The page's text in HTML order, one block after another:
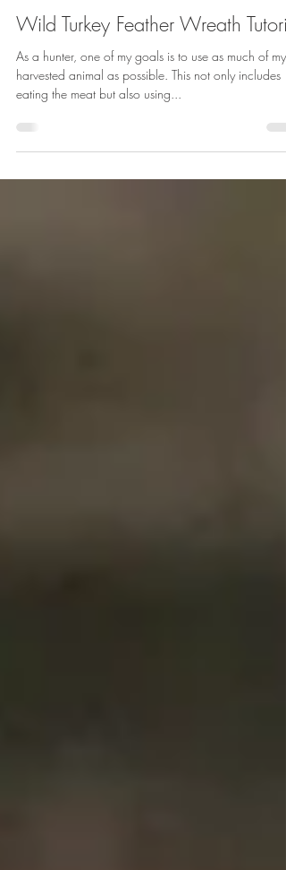
Sarah Honadel
Apr 27, 2023
2 min read
Wild Turkey Feather Wreath
As a hunter, one of my goals is to use as much of my
harvested animal as possible. This not only includes